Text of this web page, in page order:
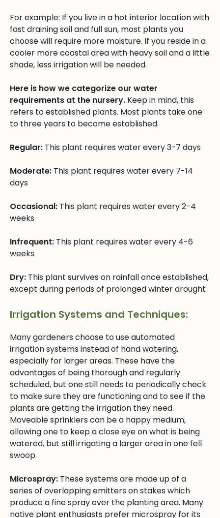
For example: If you live in a hot interior location with
fast draining soil and full sun, most plants you
choose will require more moisture. If you reside in a
cooler more coastal area with heavy soil and a little
shade, less irrigation will be needed.
Here is how we categorize our water
requirements at the nursery. Keep in mind, this
refers to established plants. Most plants take one
to three years to become established.
Regular: This plant requires water every 3-7 days
Moderate: This plant requires water every 7-14
days
Occasional: This plant requires water every 2-4
weeks
Infrequent: This plant requires water every 4-6
weeks
Dry: This plant survives on rainfall once established,
except during periods of prolonged winter drought
Irrigation Systems and Techniques:
Many gardeners choose to use automated
irrigation systems instead of hand watering,
especially for larger areas. These have the
advantages of being thorough and regularly
scheduled, but one still needs to periodically check
to make sure they are functioning and to see if the
plants are getting the irrigation they need.
Moveable sprinklers can be a happy medium,
allowing one to keep a close eye on what is being
watered, but still irrigating a larger area in one fell
swoop.
Microspray: These systems are made up of a
series of overlapping emitters on stakes which
produce a fine spray over the planting area. Many
native plant enthusiasts prefer microspray for its